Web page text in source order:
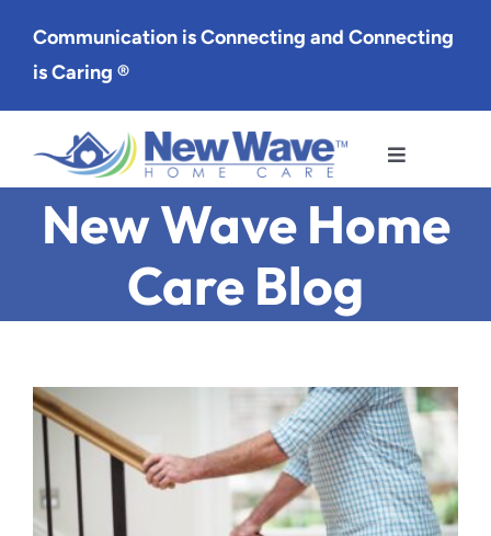
content
Communication is Connecting and Connecting
is Caring ®
Toggle
Navigation
Services
Service Area
Careers
Blog
New Wave Home
Care Blog